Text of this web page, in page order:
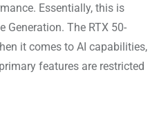
Essentially, this is
Generation. The RTX 50-
it comes to AI capabilities,
features are restricted